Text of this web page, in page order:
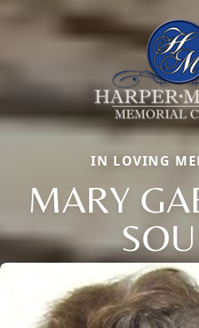
IN LOVING
MARY